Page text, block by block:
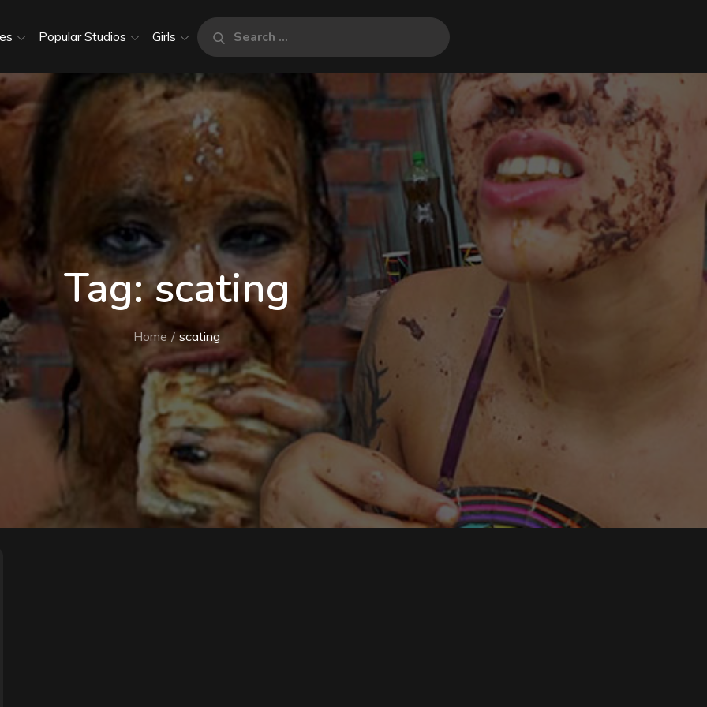
Popular Studios Girls
Search
for:
Search
Tag:scating
Home scating